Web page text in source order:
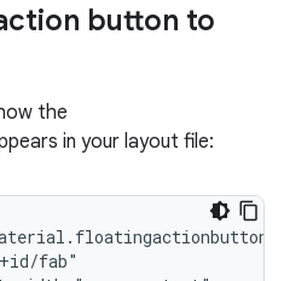
button to
the
in your layout file: